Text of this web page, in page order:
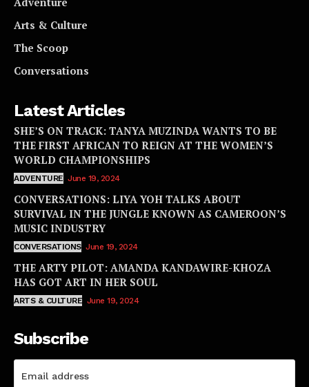
Arts & Culture
The Scoop
Conversations
Latest Articles
SHE’S ON TRACK: TANYA MUZINDA WANTS TO BE
THE FIRST AFRICAN TO REIGN AT THE WOMEN’S
WORLD CHAMPIONSHIPS
ADVENTURE June 19, 2024
CONVERSATIONS: LIYA YOH TALKS ABOUT
SURVIVAL IN THE JUNGLE KNOWN AS CAMEROON’S
MUSIC INDUSTRY
CONVERSATIONS June 19, 2024
THE ARTY PILOT: AMANDA KANDAWIRE-KHOZA
HAS GOT ART IN HER SOUL
ARTS & CULTURE June 19, 2024
Subscribe